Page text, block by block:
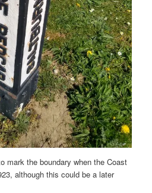
mark the boundary when the Coast
although this could be a later